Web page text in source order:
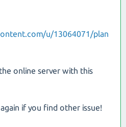
u/13064071/plan
online server with this
if you find other issue!